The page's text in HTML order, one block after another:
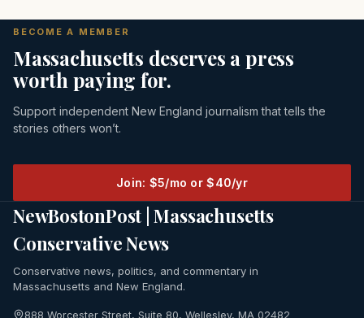
BECOME A MEMBER
Massachusetts deserves a press
worth paying for.
Support independent New England journalism that tells the
stories others won’t.
Join: $5/mo or $40/yr
NewBostonPost | Massachusetts
Conservative News
Conservative news, politics, and commentary in
Massachusetts and New England.
888 Worcester Street, Suite 80, Wellesley, MA 02482